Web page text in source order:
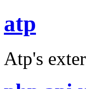
atp
Atp's